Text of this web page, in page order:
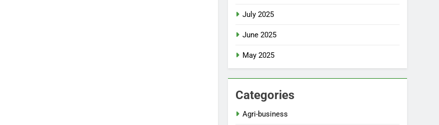
July 2025
June 2025
May 2025
Categories
Agri-business